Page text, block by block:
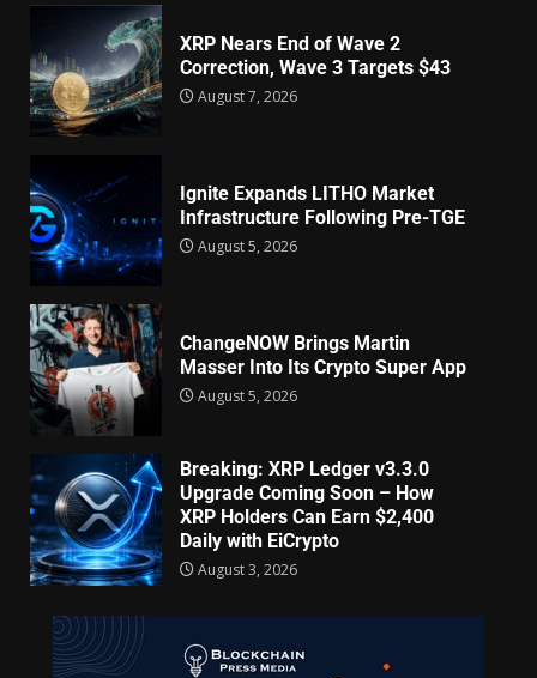
XRP Nears End of Wave 2
Correction, Wave 3 Targets $43
August 7, 2026
Ignite Expands LITHO Market
Infrastructure Following Pre-TGE
August 5, 2026
ChangeNOW Brings Martin
Masser Into Its Crypto Super App
August 5, 2026
Breaking: XRP Ledger v3.3.0
Upgrade Coming Soon – How
XRP Holders Can Earn $2,400
Daily with EiCrypto
August 3, 2026